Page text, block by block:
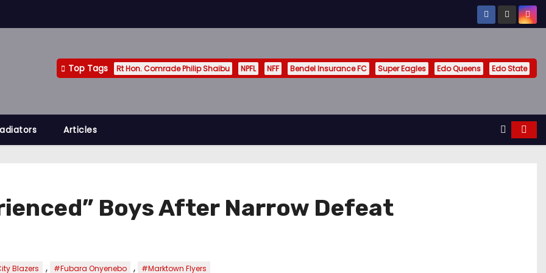
Top Tags Rt Hon. Comrade Philip Shaibu NPFL NFF Bendel Insurance FC Super Eagles Edo Queens Edo State
Articles
Boys After Narrow Defeat
Blazers , #Fubara Onyenebo , #Marktown Flyers